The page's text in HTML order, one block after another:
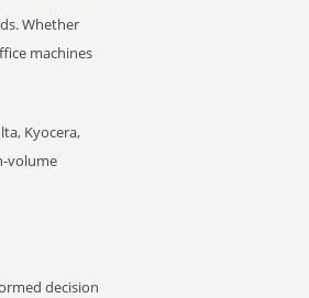
Whether
machines
Kyocera,
volume
decision